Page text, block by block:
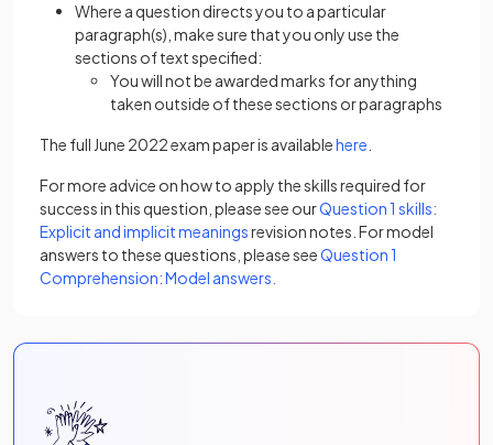
Where a question directs you to a particular
paragraph(s), make sure that you only use the
sections of text specified:
You will not be awarded marks for anything
taken outside of these sections or paragraphs
The full June 2022 exam paper is availablehere
For more advice on how to apply the skills required for
success in this question, please see ourQuestion 1 skills:
Explicit and implicit meaningsrevision notes. For model
answers to these questions, please seeQuestion 1
Comprehension: Model answers.